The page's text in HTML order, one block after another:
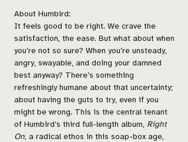
About Humbird:
It feels good to be right. We crave the
satisfaction, the ease. But what about when
you’re not so sure? When you’re unsteady,
angry, swayable, and doing your damned
best anyway? There’s something
refreshingly humane about that uncertainty;
about having the guts to try, even if you
might be wrong. This is the central tenant
of Humbird’s third full-length album, Right
On, a radical ethos in this soap-box age,